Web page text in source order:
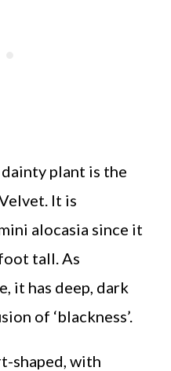
plant is the
It is
alocasia since it
tall. As
it has deep, dark
of ‘blackness’.
shaped, with